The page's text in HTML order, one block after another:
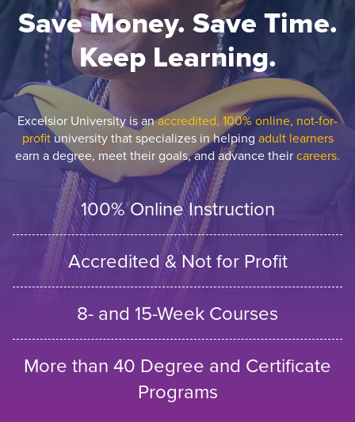
Save Money. Save Time.
Keep Learning.
Excelsior University is anaccredited, 100% online, not-for-
profituniversity that specializes in helping adult learners
earn a degree, meet their goals, and advance theircareers.
100% Online Instruction
Accredited & Not for Profit
8- and 15-Week Courses
More than 40 Degree and Certificate
Programs